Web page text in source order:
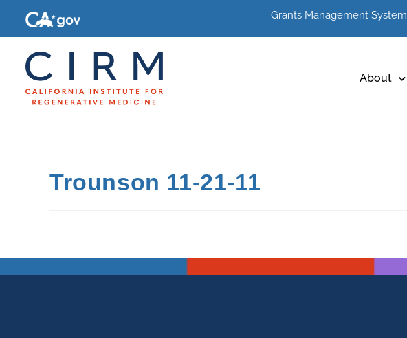
Grants Management System
About
Trounson 11-21-11